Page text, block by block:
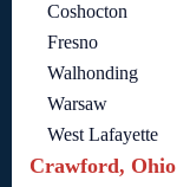
Coshocton
Fresno
Walhonding
Warsaw
West Lafayette
Crawford, Ohio